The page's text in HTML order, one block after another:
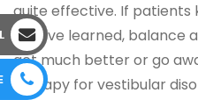
quite effective. If patients
they've learned, balance
get much better or go
therapy for vestibular